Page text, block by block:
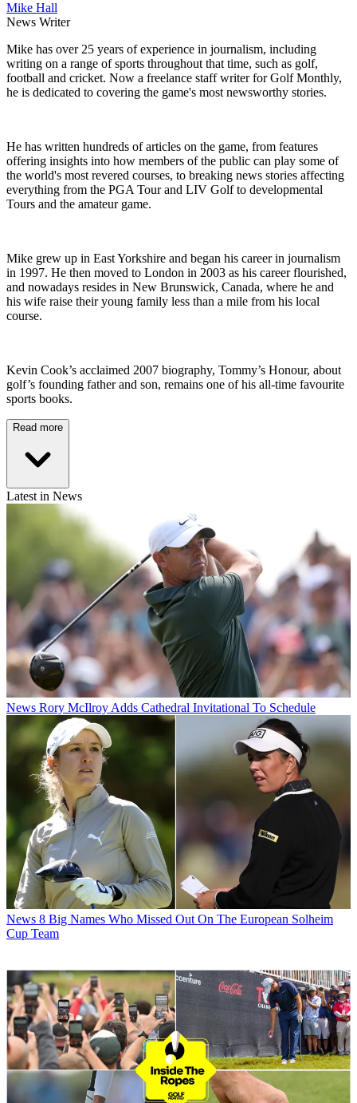
Mike Hall
News Writer
Mike has over 25 years of experience in journalism, including
writing on a range of sports throughout that time, such as golf,
football and cricket. Now a freelance staff writer for Golf Monthly,
he is dedicated to covering the game's most newsworthy stories.
He has written hundreds of articles on the game, from features
offering insights into how members of the public can play some of
the world's most revered courses, to breaking news stories affecting
everything from the PGA Tour and LIV Golf to developmental
Tours and the amateur game.
Mike grew up in East Yorkshire and began his career in journalism
in 1997. He then moved to London in 2003 as his career flourished,
and nowadays resides in New Brunswick, Canada, where he and
his wife raise their young family less than a mile from his local
course.
Kevin Cook’s acclaimed 2007 biography, Tommy’s Honour, about
golf’s founding father and son, remains one of his all-time favourite
sports books.
Read more
Latest in News
News Rory McIlroy Adds Cathedral Invitational To Schedule
News 8 Big Names Who Missed Out On The European Solheim
Cup Team